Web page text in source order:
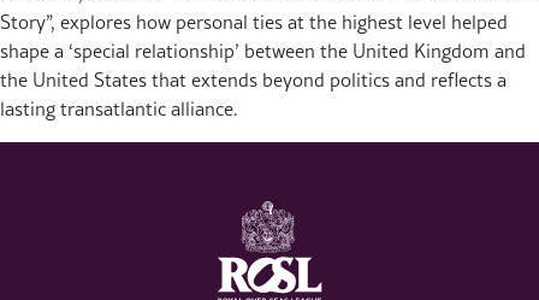
Story”, explores how personal ties at the highest level helped
shape a ‘special relationship’ between the United Kingdom and
the United States that extends beyond politics and reflects a
lasting transatlantic alliance.